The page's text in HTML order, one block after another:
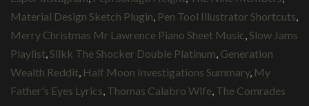
Material Design Sketch Plugin Pen Tool Illustrator Shortcuts
Merry Christmas Mr Lawrence Piano Sheet Music Slow Jams
Playlist Silkk The Shocker Double Platinum Generation
Wealth Reddit Half Moon Investigations Summary, My
Father's Eyes Lyrics Thomas Calabro Wife The Comrades